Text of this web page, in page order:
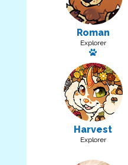
Roman
Explorer
Has a pet
Harvest
Explorer